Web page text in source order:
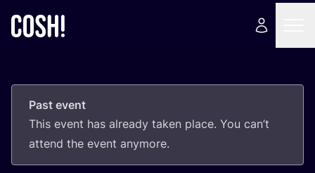
Past event
This event has already taken place. You can’t
attend the event anymore.